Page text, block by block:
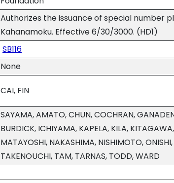
Authorizes the issuance of special number
Kahanamoku. Effective 6/30/3000. (HD1)
SB116
None
CAI, FIN
SAYAMA, AMATO, CHUN, COCHRAN,
BURDICK, ICHIYAMA, KAPELA, KILA,
MATAYOSHI, NAKASHIMA, NISHIMOTO,
TAKENOUCHI, TAM, TARNAS, TODD, WARD